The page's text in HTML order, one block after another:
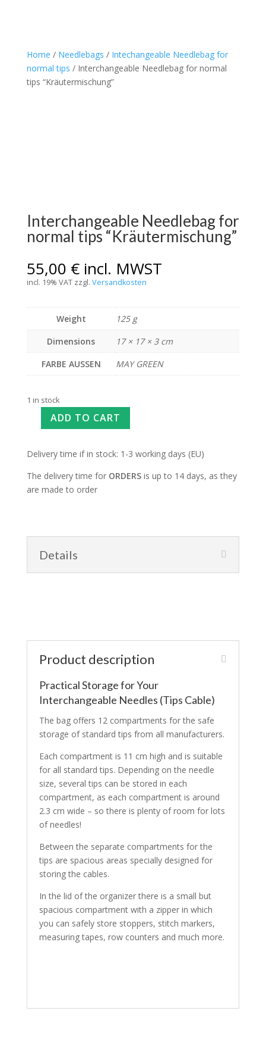
Home / Needlebags / Intechangeable Needlebag for
normal tips / Interchangeable Needlebag for normal
tips “Kräutermischung”
Interchangeable Needlebag for
normal tips “Kräutermischung”
55,00 € incl. MWST
incl. 19% VAT zzgl. Versandkosten
Weight
125 g
Dimensions
17 × 17 × 3 cm
FARBE AUSSEN
MAY GREEN
1 in stock
ADD TO CART
Delivery time if in stock: 1-3 working days (EU)
The delivery time for ORDERSis up to 14 days, as they
are made to order
Details
Product description
Practical Storage for Your
Interchangeable Needles (Tips Cable)
The bag offers 12 compartments for the safe
storage of standard tips from all manufacturers.
Each compartment is 11 cm high and is suitable
for all standard tips. Depending on the needle
size, several tips can be stored in each
compartment, as each compartment is around
2.3 cm wide – so there is plenty of room for lots
of needles!
Between the separate compartments for the
tips are spacious areas specially designed for
storing the cables.
In the lid of the organizer there is a small but
spacious compartment with a zipper in which
you can safely store stoppers, stitch markers,
measuring tapes, row counters and much more.